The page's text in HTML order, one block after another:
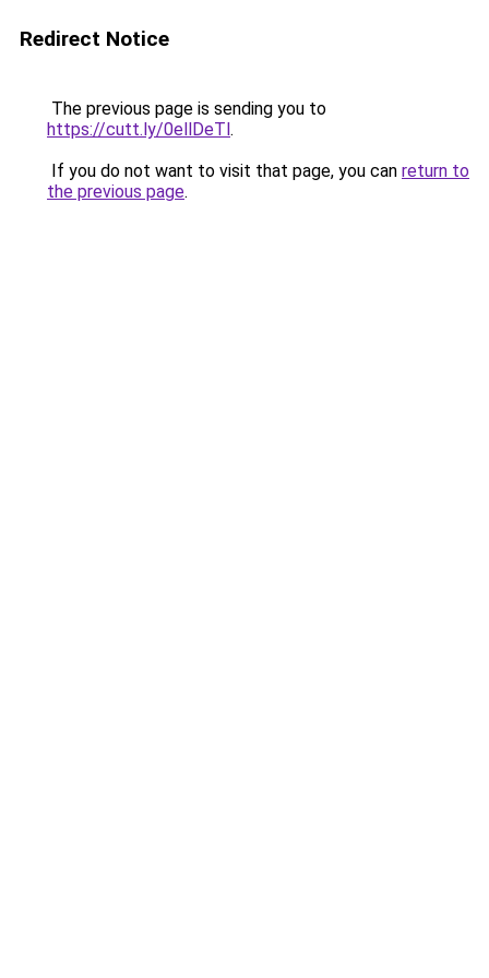
Redirect Notice
The previous page is sending you to
https://cutt.ly/0ellDeTl.
If you do not want to visit that page, you can return to
the previous page.